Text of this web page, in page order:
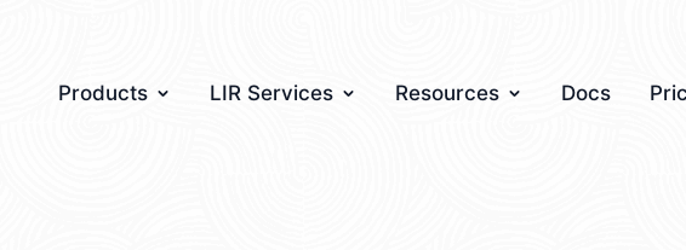
Products LIR Services Resources Docs